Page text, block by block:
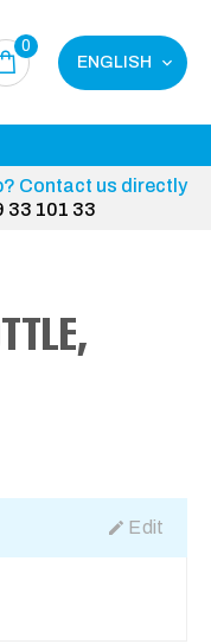
0
ENGLISH
Contact us directly
33 101 33
Edit